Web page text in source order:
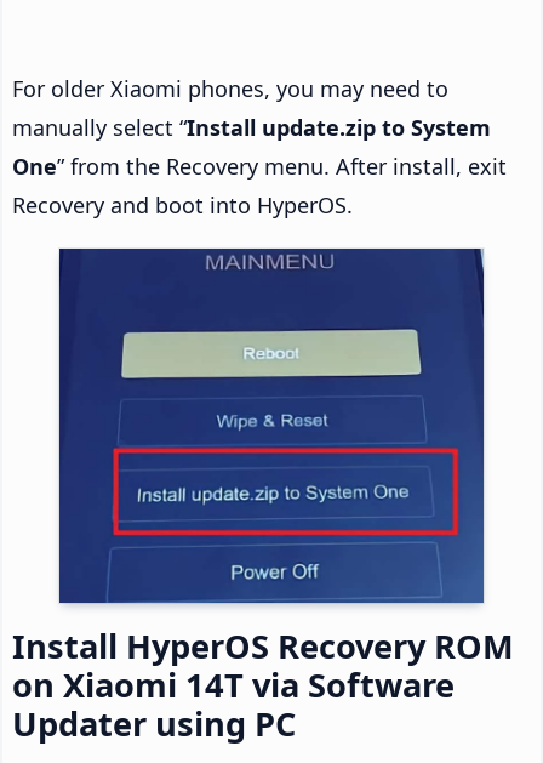
For older Xiaomi phones, you may need to
manually select “Install update.zip to System
One” from the Recovery menu. After install, exit
Recovery and boot into HyperOS.
Install HyperOS Recovery ROM
on Xiaomi 14T via Software
Updater using PC